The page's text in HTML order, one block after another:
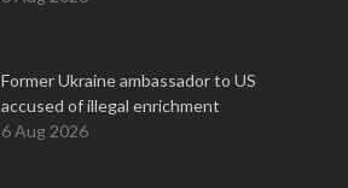
Former Ukraine ambassador to US
accused of illegal enrichment
6 Aug 2026